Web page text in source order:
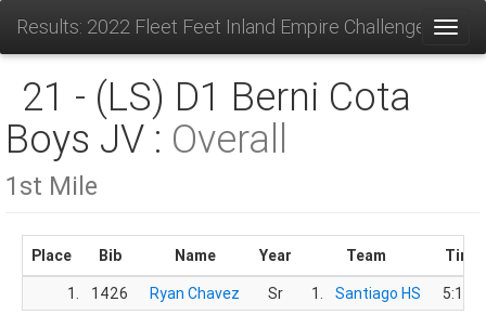
Results: 2022 Fleet Feet Inland Empire Challenge
21 - (LS) D1 Berni Cota
Boys JV : Overall
1st Mile
Place Bib Name Year Team
Time
1.
1426 Ryan Chavez Sr 1. Santiago HS 5:13.8